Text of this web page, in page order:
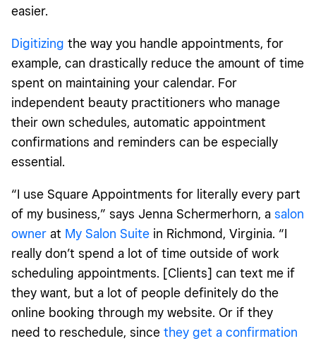
easier.
Digitizing the way you handle appointments, for
example, can drastically reduce the amount of time
spent on maintaining your calendar. For
independent beauty practitioners who manage
their own schedules, automatic appointment
confirmations and reminders can be especially
essential.
“I use Square Appointments for literally every part
of my business,” says Jenna Schermerhorn, a salon
owner at My Salon Suite in Richmond, Virginia. “I
really don’t spend a lot of time outside of work
scheduling appointments. [Clients] can text me if
they want, but a lot of people definitely do the
online booking through my website. Or if they
need to reschedule, since they get a confirmation